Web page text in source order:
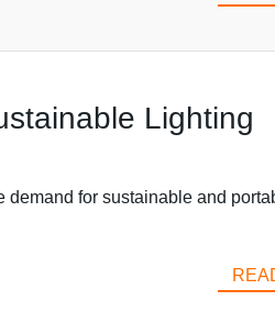
Lighting
demand for sustainable and